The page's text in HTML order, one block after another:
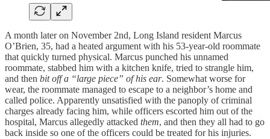
A month later on November 2nd, Long Island resident Marcus
O’Brien, 35, had a heated argument with his 53-year-old roommate
that quickly turned physical. Marcus punched his unnamed
roommate, stabbed him with a kitchen knife, tried to strangle him,
and then bit off a “large piece” of his ear. Somewhat worse for
wear, the roommate managed to escape to a neighbor’s home and
called police. Apparently unsatisfied with the panoply of criminal
charges already facing him, while officers escorted him out of the
hospital, Marcus allegedly attacked them, and then they all had to go
back inside so one of the officers could be treated for his injuries.